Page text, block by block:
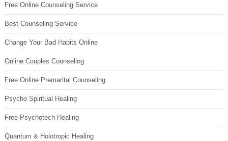
Free Online Counseling Service
Best Counseling Service
Change Your Bad Habits Online
Online Couples Counseling
Free Online Premarital Counseling
Psycho Spiritual Healing
Free Psychotech Healing
Quantum & Holotropic Healing